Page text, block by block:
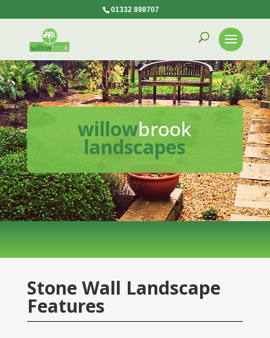
01332 898707
willowbrook
landscapes
Stone Wall Landscape
Features